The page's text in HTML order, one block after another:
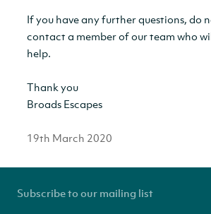
If you have any further questions, do
contact a member of our team who
help.
Thank you
Broads Escapes
19th March 2020
Subscribe to our mailing list